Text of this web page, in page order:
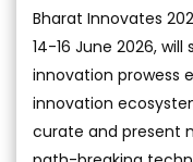
Bharat Innovates
14-16 June 2026,
innovation prowess
innovation
curate and present